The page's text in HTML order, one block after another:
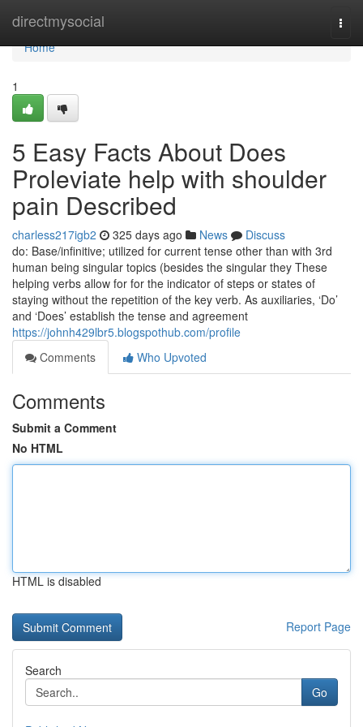
directmysocial
Home
Home
1
5 Easy Facts About Does
Proleviate help with shoulder
pain Described
charless217igb2 325 days ago News
Discuss
do: Base/infinitive; utilized for current tense other than with 3rd
human being singular topics (besides the singular they These
helping verbs allow for for the indicator of steps or states of
staying without the repetition of the key verb. As auxiliaries, ‘Do’
and ‘Does’ establish the tense and agreement
https://johnh429lbr5.blogspothub.com/profile
Comments
Who Upvoted
Comments
Submit a Comment
No HTML
HTML is disabled
Report Page
Search
Go